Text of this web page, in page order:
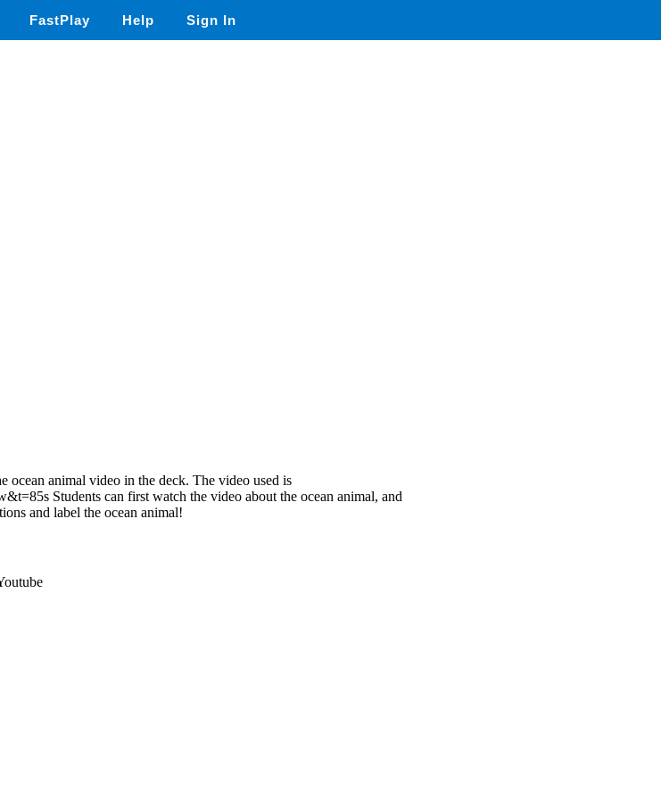
FastPlay Help Sign In
animal video in the deck. The video used is
Students can first watch the video about the ocean animal, and
and label the ocean animal!